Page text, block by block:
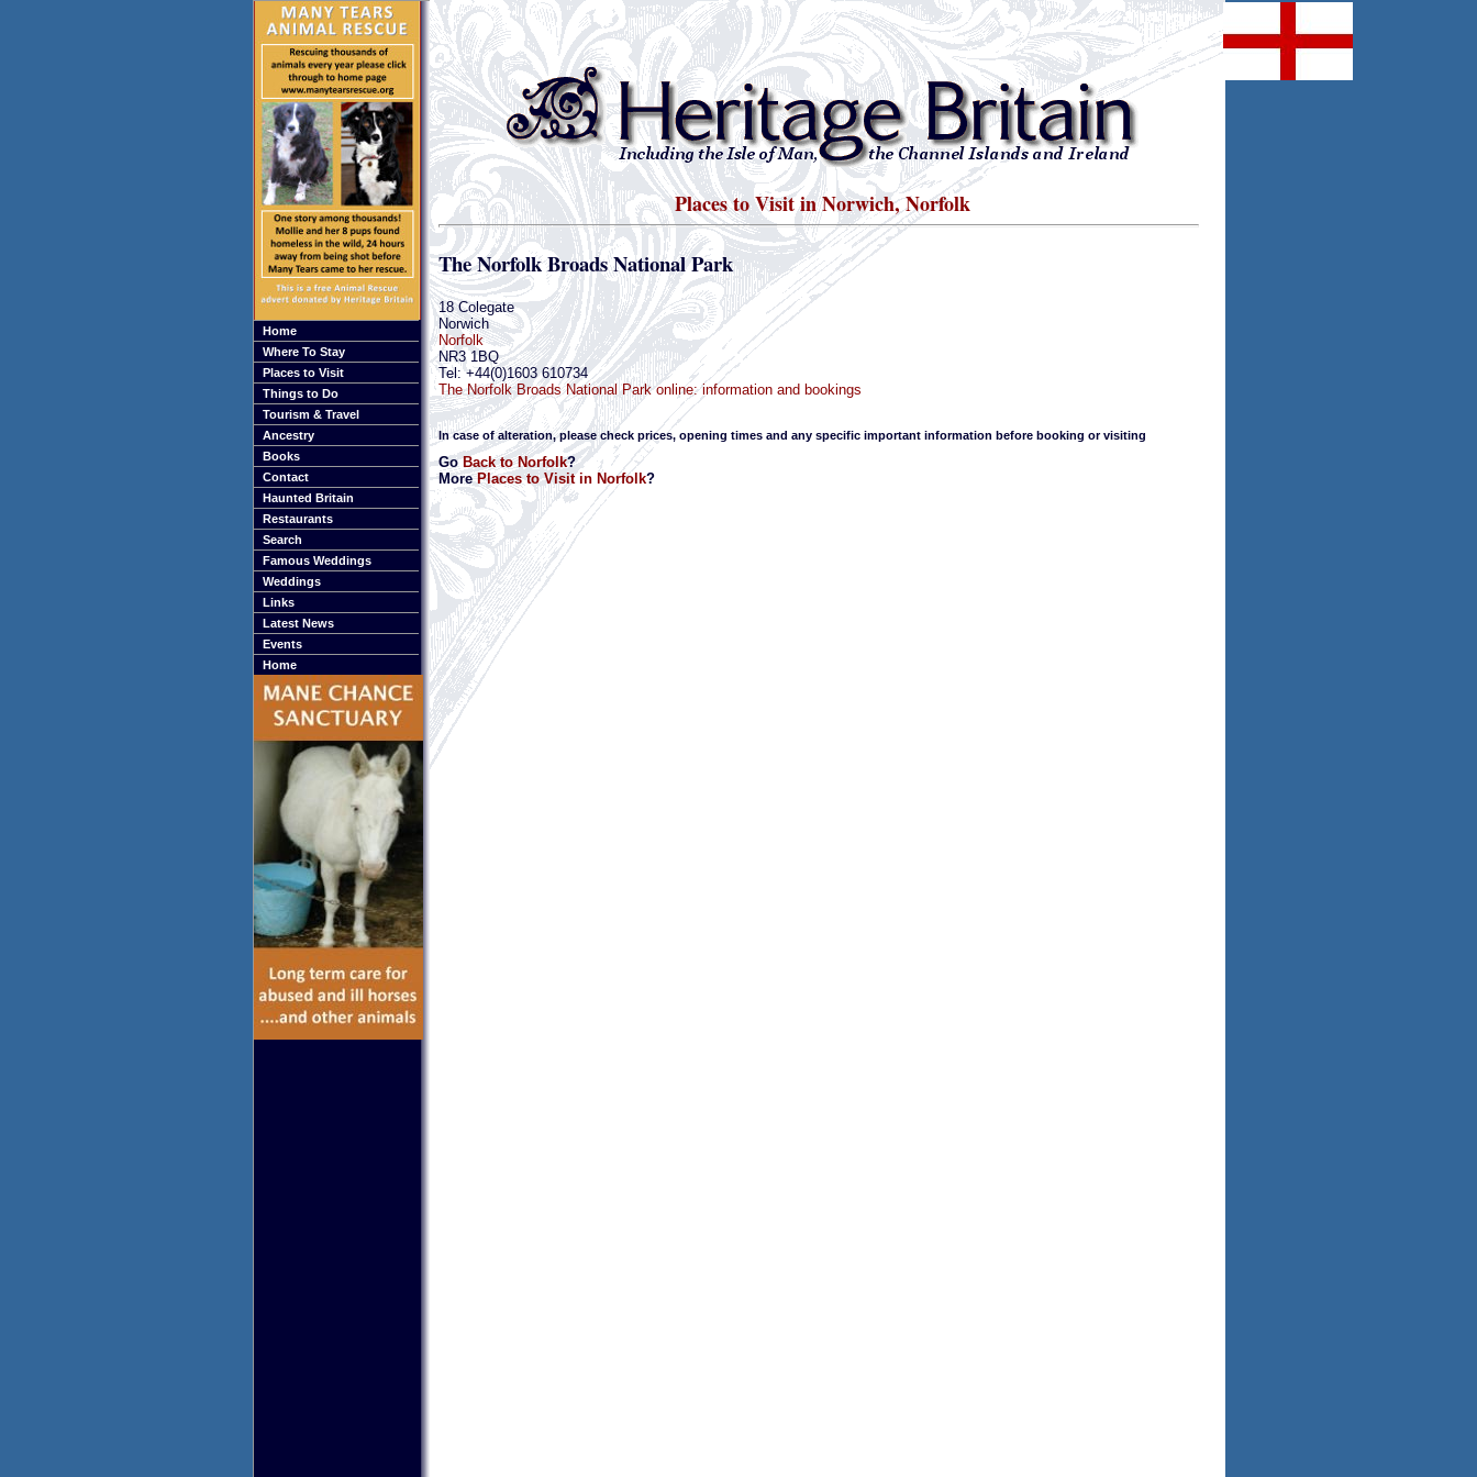
Home
Where To Stay
Places to Visit
Things to Do
Tourism & Travel
Ancestry
Books
Contact
Haunted Britain
Restaurants
Search
Famous Weddings
Weddings
Links
Latest News
Events
Home
Places to Visit in Norwich, Norfolk
The Norfolk Broads National Park
18 Colegate
Norwich
Norfolk
NR3 1BQ
Tel: +44(0)1603 610734
The Norfolk Broads National Park online: information and bookings
In case of alteration, please check prices, opening times and any specific important information before booking or visiting
GoBack to Norfolk?
MorePlaces to Visit in Norfolk?